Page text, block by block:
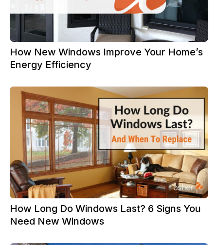
How New Windows Improve Your Home’s
Energy Efficiency
How Long Do Windows Last? 6 Signs You
Need New Windows